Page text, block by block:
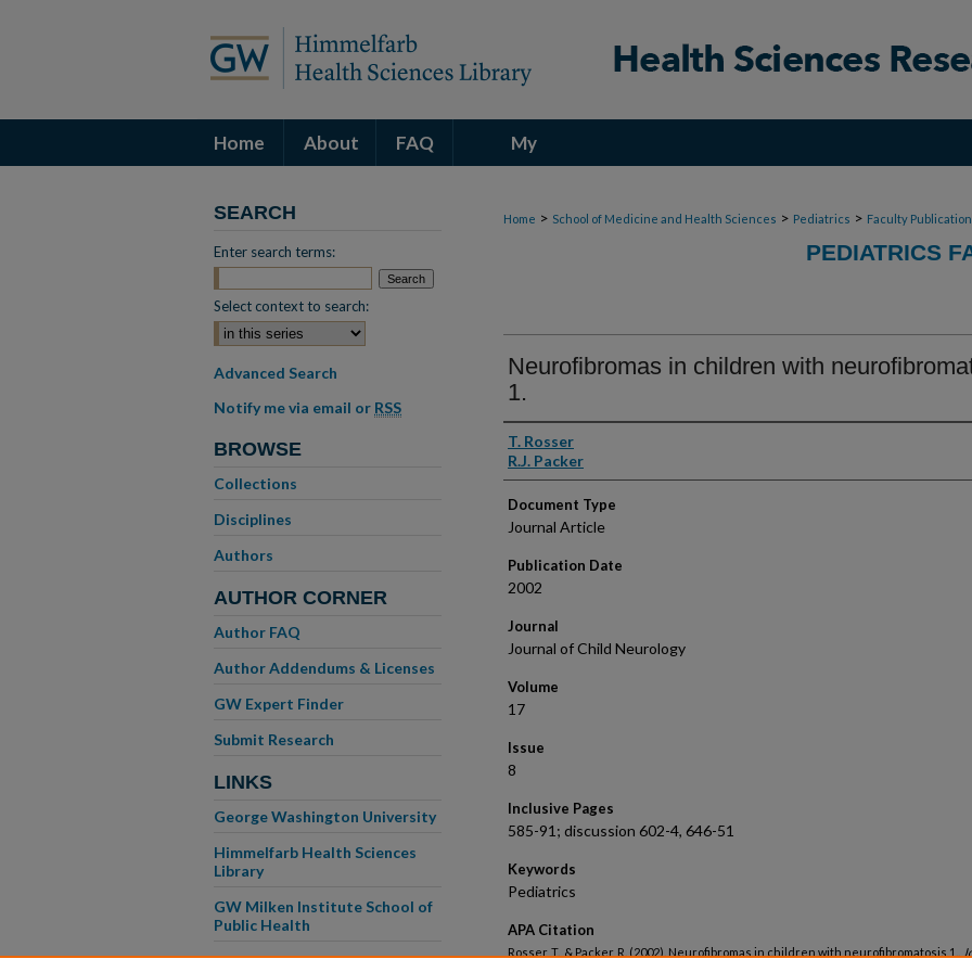
Home About FAQ My
Home > School of Medicine and Health Sciences > Pediatrics > Faculty
PEDIATRICS
Neurofibromas in children with
1.
Authors
T. Rosser
R.J. Packer
Document Type
Journal Article
Publication Date
2002
Journal
Journal of Child Neurology
Volume
17
Issue
8
Inclusive Pages
585-91; discussion 602-4, 646-51
Keywords
Pediatrics
APA Citation
Rosser, T., & Packer, R. (2002). Neurofibromas in children with neurofibromatosis 1..
SEARCH
Enter search terms:
Select context to search:
Advanced Search
Notify me via email or RSS
BROWSE
Collections
Disciplines
Authors
AUTHOR CORNER
Author FAQ
Author Addendums & Licenses
GW Expert Finder
Submit Research
LINKS
George Washington University
Himmelfarb Health Sciences
Library
GW Milken Institute School of
Public Health
GW School of Medicine &